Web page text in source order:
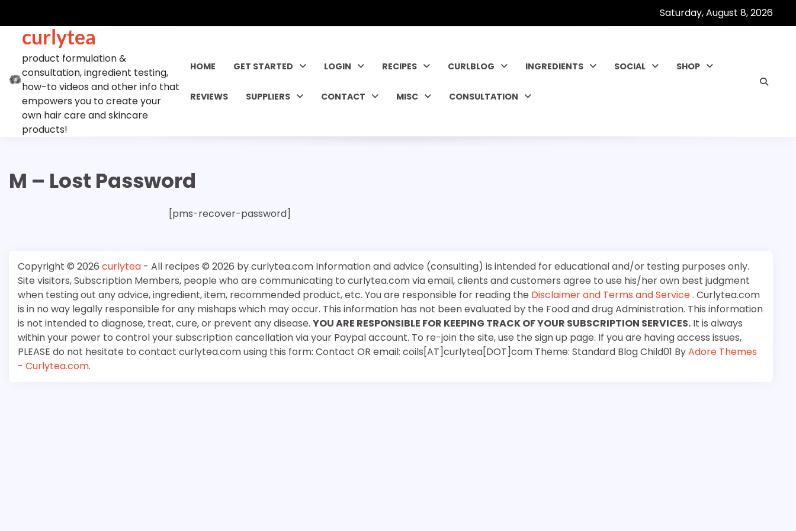
content
Saturday, August 8, 2026
curlytea
product formulation &
consultation, ingredient testing,
how-to videos and other info that
empowers you to create your
own hair care and skincare
products!
HOME GET STARTED LOGIN RECIPES CURLBLOG INGREDIENTS SOCIAL SHOP
REVIEWS SUPPLIERS CONTACT MISC CONSULTATION
M – Lost Password
[pms-recover-password]
Copyright © 2026 curlytea - All recipes © 2026 by curlytea.com Information and advice (consulting) is intended for educational and/or testing purposes only.
Site visitors, Subscription Members, people who are communicating to curlytea.com via email, clients and customers agree to use his/her own best judgment
when testing out any advice, ingredient, item, recommended product, etc. You are responsible for reading the Disclaimer and Terms and Service. Curlytea.com
is in no way legally responsible for any mishaps which may occur. This information has not been evaluated by the Food and drug Administration. This information
is not intended to diagnose, treat, cure, or prevent any disease. YOU ARE RESPONSIBLE FOR KEEPING TRACK OF YOUR SUBSCRIPTION SERVICES. It is always
within your power to control your subscription cancellation via your Paypal account. To re-join the site, use the sign up page. If you are having access issues,
PLEASE do not hesitate to contact curlytea.com using this form: Contact OR email: coils[AT]curlytea[DOT]com Theme: Standard Blog Child01 ByAdore Themes
- Curlytea.com.